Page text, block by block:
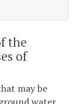
the
of
may be